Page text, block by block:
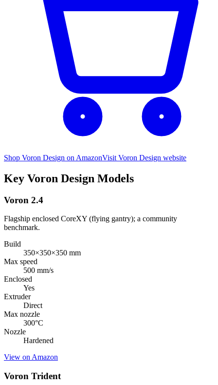
Shop Voron Design on AmazonVisit Voron Design website
Key Voron Design Models
Voron 2.4
Flagship enclosed CoreXY (flying gantry); a community
benchmark.
Build
350×350×350 mm
Max speed
500 mm/s
Enclosed
Yes
Extruder
Direct
Max nozzle
300°C
Nozzle
Hardened
View on Amazon
Voron Trident